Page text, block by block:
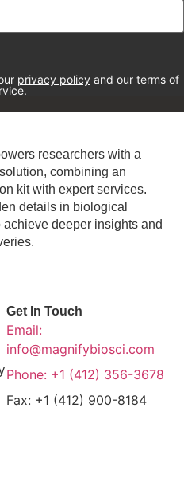
privacy policyand our terms of
researchers with a
combining an
kit with expert services.
details in biological
deeper insights and
Get In Touch
Email:
info@magnifybiosci.com
Phone: +1 (412) 356-3678
Fax: +1 (412) 900-8184